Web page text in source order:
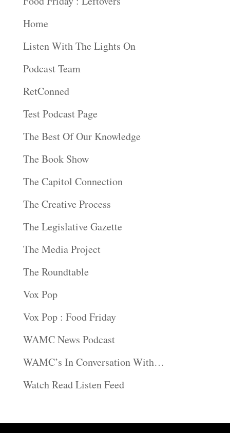
Home
Listen With The Lights On
Podcast Team
RetConned
Test Podcast Page
The Best Of Our Knowledge
The Book Show
The Capitol Connection
The Creative Process
The Legislative Gazette
The Media Project
The Roundtable
Vox Pop
Vox Pop : Food Friday
WAMC News Podcast
WAMC’s In Conversation With…
Watch Read Listen Feed